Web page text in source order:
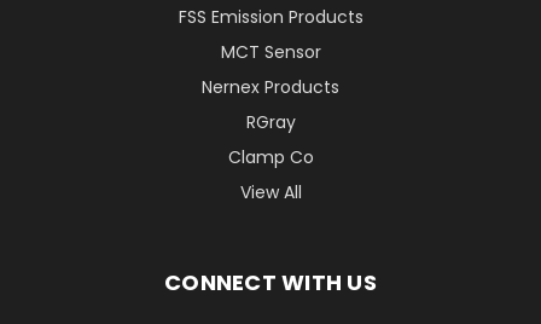
FSS Emission Products
MCT Sensor
Nernex Products
RGray
Clamp Co
View All
CONNECT WITH US